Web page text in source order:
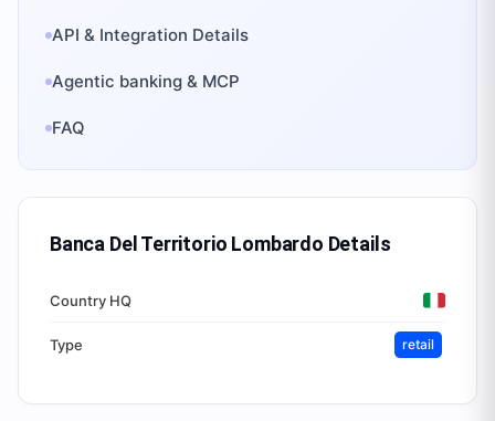
API & Integration Details
Agentic banking & MCP
FAQ
Banca Del Territorio Lombardo Details
Country HQ
Type retail